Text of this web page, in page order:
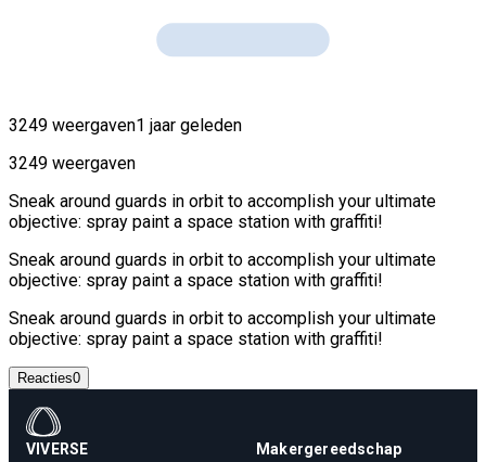
3249 weergaven1 jaar geleden
3249 weergaven
Sneak around guards in orbit to accomplish your ultimate
objective: spray paint a space station with graffiti!
Sneak around guards in orbit to accomplish your ultimate
objective: spray paint a space station with graffiti!
Sneak around guards in orbit to accomplish your ultimate
objective: spray paint a space station with graffiti!
Reacties0
VIVERSE
Makergereedschap